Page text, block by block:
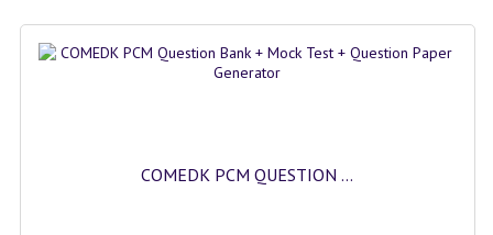
COMEDK PCM QUESTION ...